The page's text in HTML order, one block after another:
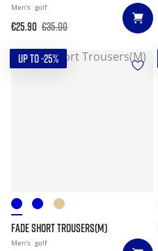
Men's golf
€25.90 €35.00
UP TO -25%
FADE SHORT TROUSERS(M)
Men's golf